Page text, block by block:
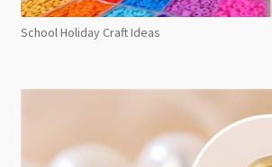
School Holiday Craft Ideas